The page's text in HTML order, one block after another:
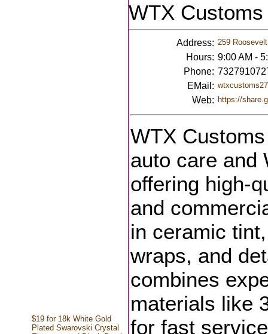
$19 for 18k White Gold
Plated Swarovski Crystal
WTX Customs
Address: 259
Hours: 9:00 AM -
Phone:
EMail:
Web: https://
WTX
auto care and
offering high-
and
in ceramic
wraps, and
combines
materials like
for fast